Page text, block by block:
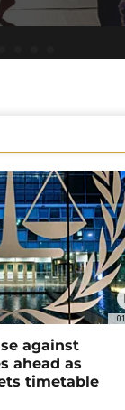
against
ahead as
timetable